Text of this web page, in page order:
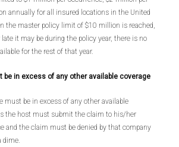
annually for all insured locations in the United
the master policy limit of $10 million is reached,
it may be during the policy year, there is no
for the rest of that year.
be in excess of any other available coverage
must be in excess of any other available
the host must submit the claim to his/her
and the claim must be denied by that company
dime.